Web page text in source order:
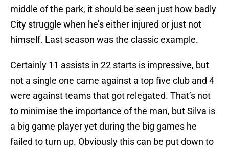
middle of the park, it should be seen just how badly
City struggle when he’s either injured or just not
himself. Last season was the classic example.
Certainly 11 assists in 22 starts is impressive, but
not a single one came against a top five club and 4
were against teams that got relegated. That’s not
to minimise the importance of the man, but Silva is
a big game player yet during the big games he
failed to turn up. Obviously this can be put down to